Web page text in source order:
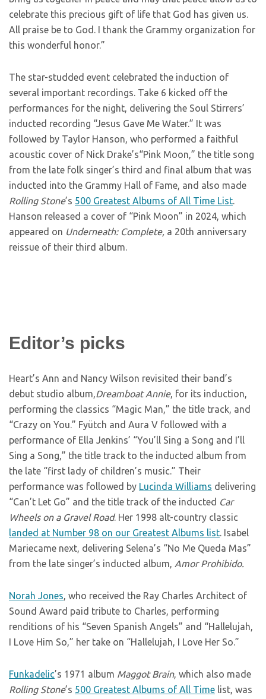
celebrate this precious gift of life that God has given us.
All praise be to God. I thank the Grammy organization for
this wonderful honor.”
The star-studded event celebrated the induction of
several important recordings. Take 6 kicked off the
performances for the night, delivering the Soul Stirrers’
inducted recording “Jesus Gave Me Water.” It was
followed by Taylor Hanson, who performed a faithful
acoustic cover of Nick Drake’s“Pink Moon,” the title song
from the late folk singer’s third and final album that was
inducted into the Grammy Hall of Fame, and also made
Rolling Stone’s 500 Greatest Albums of All Time List.
Hanson released a cover of “Pink Moon” in 2024, which
appeared on Underneath: Complete, a 20th anniversary
reissue of their third album.
Editor’s picks
Heart’s Ann and Nancy Wilson revisited their band’s
debut studio album,Dreamboat Annie, for its induction,
performing the classics “Magic Man,” the title track, and
“Crazy on You.” Fyütch and Aura V followed with a
performance of Ella Jenkins’ “You’ll Sing a Song and I’ll
Sing a Song,” the title track to the inducted album from
the late “first lady of children’s music.” Their
performance was followed by Lucinda Williams delivering
“Can’t Let Go” and the title track of the inducted Car
Wheels on a Gravel Road. Her 1998 alt-country classic
landed at Number 98 on our Greatest Albums list. Isabel
Mariecame next, delivering Selena’s “No Me Queda Mas”
from the late singer’s inducted album, Amor Prohibido.
Norah Jones, who received the Ray Charles Architect of
Sound Award paid tribute to Charles, performing
renditions of his “Seven Spanish Angels” and “Hallelujah,
I Love Him So,” her take on “Hallelujah, I Love Her So.”
Funkadelic’s 1971 album Maggot Brain, which also made
Rolling Stone’s 500 Greatest Albums of All Time list, was